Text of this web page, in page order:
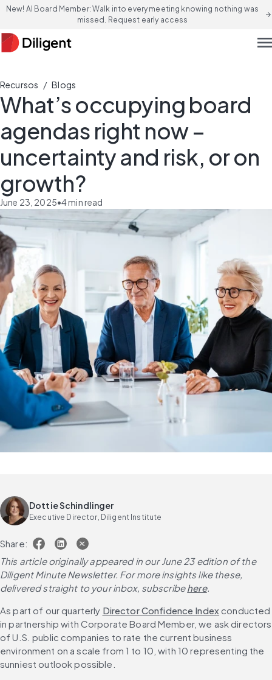
New! AI Board Member: Walk into every meeting knowing nothing was
missed. Request early access
arrow_forward
Recursos / Blogs
What’s occupying board
agendas right now –
uncertainty and risk, or on
growth?
June 23, 2025•4min read
Dottie Schindlinger
Executive Director, Diligent Institute
Share:
This article originally appeared in our June 23 edition of the
Diligent Minute Newsletter. For more insights like these,
delivered straight to your inbox, subscribe here.
As part of our quarterly Director Confidence Index conducted
in partnership with Corporate Board Member, we ask directors
of U.S. public companies to rate the current business
environment on a scale from 1 to 10, with 10 representing the
sunniest outlook possible.